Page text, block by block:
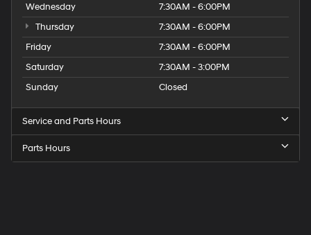
Wednesday
7:30AM - 6:00PM
Thursday
7:30AM - 6:00PM
Friday
7:30AM - 6:00PM
Saturday
7:30AM - 3:00PM
Sunday
Closed
Service and Parts Hours
Parts Hours